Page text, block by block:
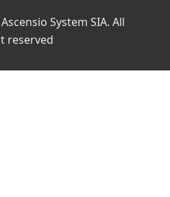
System SIA. All
reserved